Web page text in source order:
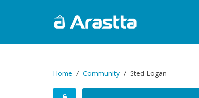
Home Community Sted Logan